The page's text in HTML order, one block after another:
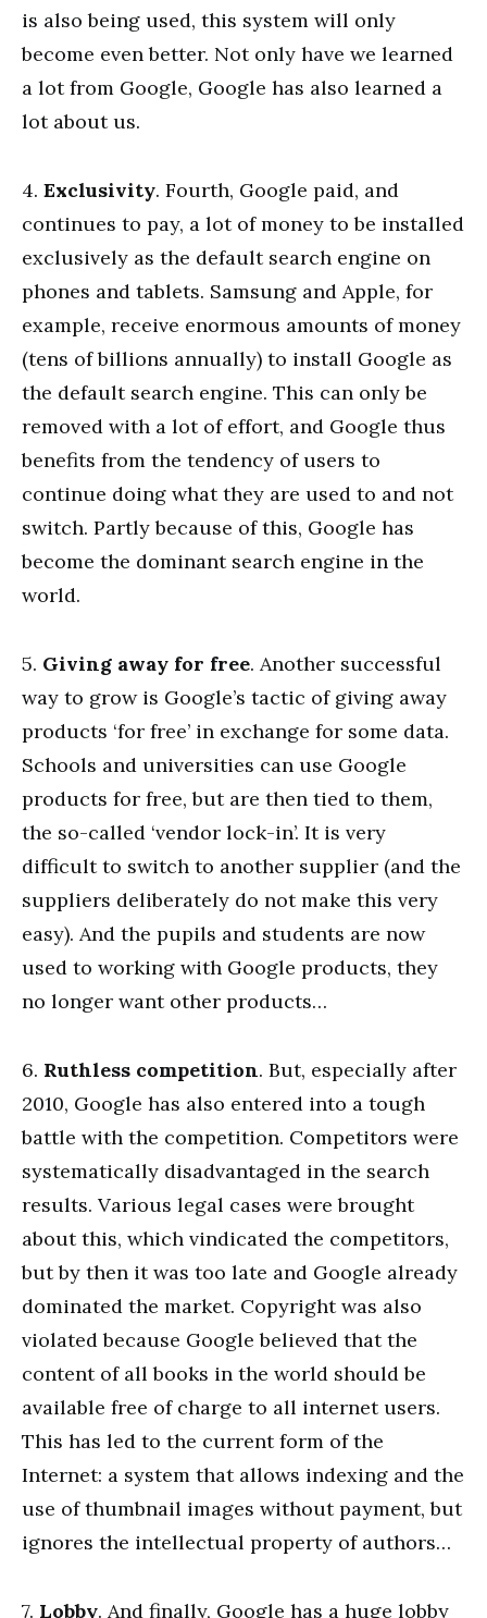
is also being used, this system will only
become even better. Not only have we learned
a lot from Google, Google has also learned a
lot about us.
4. Exclusivity. Fourth, Google paid, and
continues to pay, a lot of money to be installed
exclusively as the default search engine on
phones and tablets. Samsung and Apple, for
example, receive enormous amounts of money
(tens of billions annually) to install Google as
the default search engine. This can only be
removed with a lot of effort, and Google thus
benefits from the tendency of users to
continue doing what they are used to and not
switch. Partly because of this, Google has
become the dominant search engine in the
world.
5. Giving away for free. Another successful
way to grow is Google’s tactic of giving away
products ‘for free’ in exchange for some data.
Schools and universities can use Google
products for free, but are then tied to them,
the so-called ‘vendor lock-in’. It is very
difficult to switch to another supplier (and the
suppliers deliberately do not make this very
easy). And the pupils and students are now
used to working with Google products, they
no longer want other products…
6. Ruthless competition. But, especially after
2010, Google has also entered into a tough
battle with the competition. Competitors were
systematically disadvantaged in the search
results. Various legal cases were brought
about this, which vindicated the competitors,
but by then it was too late and Google already
dominated the market. Copyright was also
violated because Google believed that the
content of all books in the world should be
available free of charge to all internet users.
This has led to the current form of the
Internet: a system that allows indexing and the
use of thumbnail images without payment, but
ignores the intellectual property of authors…
7. Lobby. And finally, Google has a huge lobby